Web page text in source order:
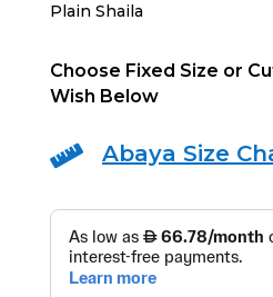
Plain Shaila
Choose Fixed Size or
Wish Below
 Abaya Size